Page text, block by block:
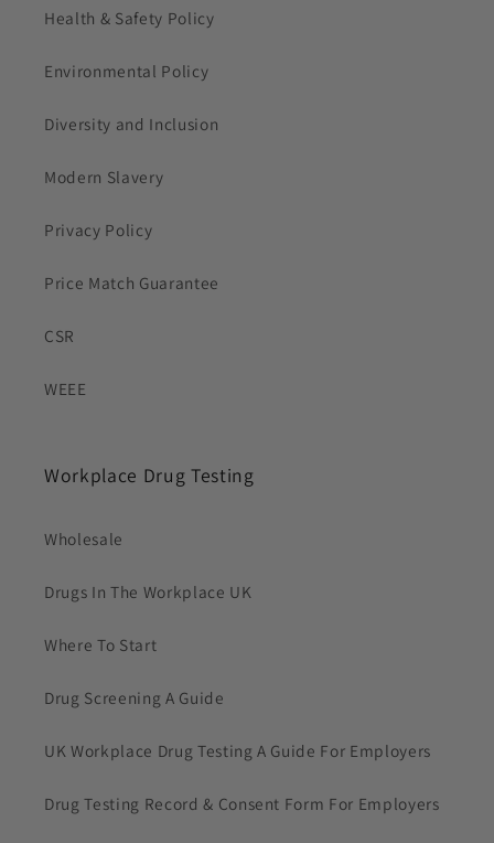
Health & Safety Policy
Environmental Policy
Diversity and Inclusion
Modern Slavery
Privacy Policy
Price Match Guarantee
CSR
WEEE
Workplace Drug Testing
Wholesale
Drugs In The Workplace UK
Where To Start
Drug Screening A Guide
UK Workplace Drug Testing A Guide For Employers
Drug Testing Record & Consent Form For Employers